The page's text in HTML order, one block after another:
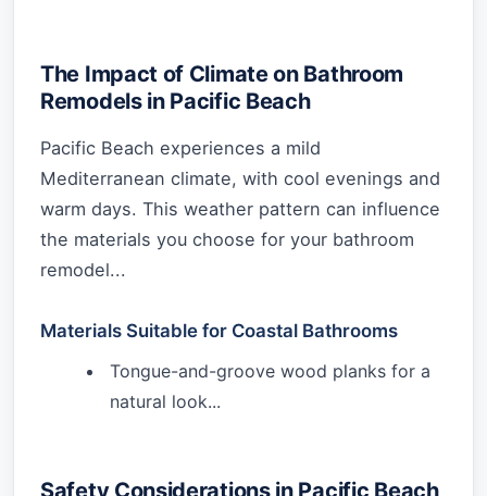
The Impact of Climate on Bathroom
Remodels in Pacific Beach
Pacific Beach experiences a mild
Mediterranean climate, with cool evenings and
warm days. This weather pattern can influence
the materials you choose for your bathroom
remodel...
Materials Suitable for Coastal Bathrooms
Tongue-and-groove wood planks for a
natural look...
Safety Considerations in Pacific Beach